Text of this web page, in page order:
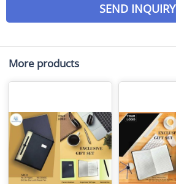
SEND INQUIRY
More products